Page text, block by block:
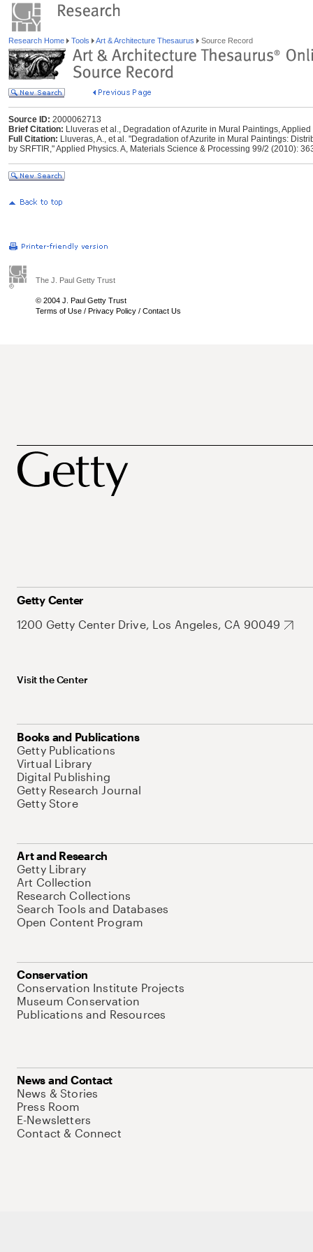
Research Home Tools Art & Architecture Thesaurus Source Record
Source ID: 2000062713
Brief Citation: Lluveras et al., Degradation of Azurite in Mural Paintings,
Full Citation: Lluveras, A., et al. "Degradation of Azurite in Mural Paintings:
by SRFTIR," Applied Physics. A, Materials Science & Processing 99/2 (2010):
The J. Paul Getty Trust
© 2004 J. Paul Getty Trust
Terms of Use / Privacy Policy / Contact Us
Getty Center
1200 Getty Center Drive, Los Angeles, CA 90049
Visit the Center
Books and Publications
Getty Publications
Virtual Library
Digital Publishing
Getty Research Journal
Getty Store
Art and Research
Getty Library
Art Collection
Research Collections
Search Tools and Databases
Open Content Program
Conservation
Conservation Institute Projects
Museum Conservation
Publications and Resources
News and Contact
News & Stories
Press Room
E-Newsletters
Contact & Connect